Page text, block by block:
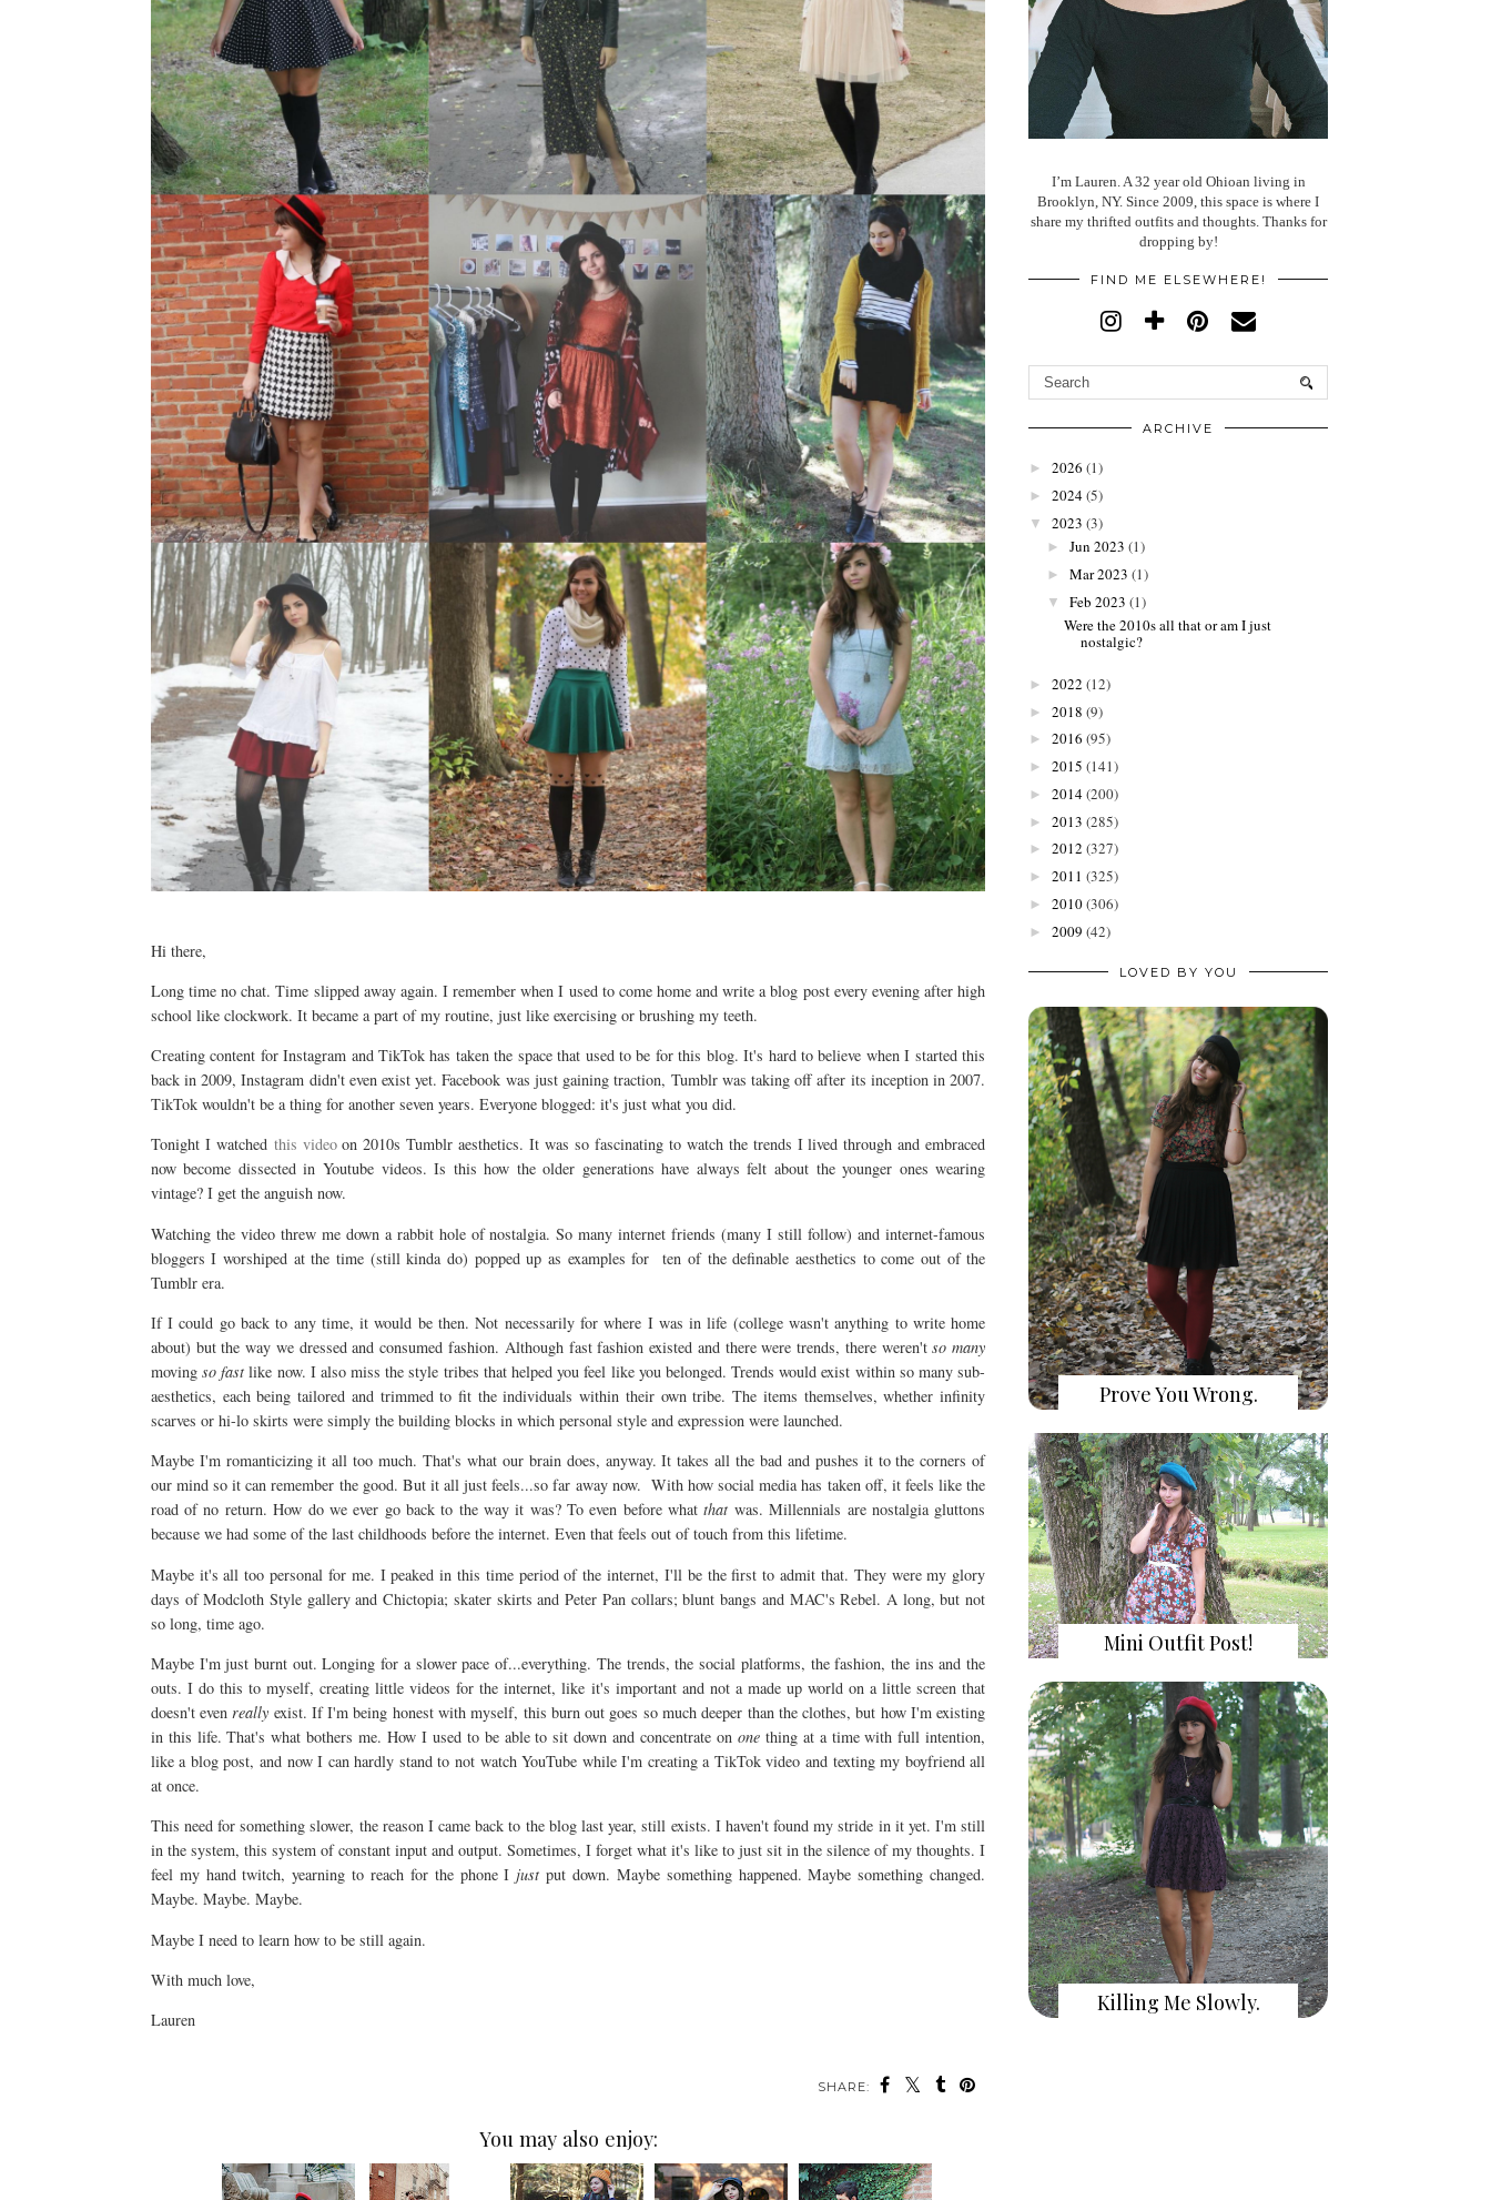
Hi there,
Long time no chat. Time slipped away again. I remember when I used to come home and write a blog post every evening after high
school like clockwork. It became a part of my routine, just like exercising or brushing my teeth.
Creating content for Instagram and TikTok has taken the space that used to be for this blog. It's hard to believe when I started this
back in 2009, Instagram didn't even exist yet. Facebook was just gaining traction, Tumblr was taking off after its inception in 2007.
TikTok wouldn't be a thing for another seven years. Everyone blogged: it's just what you did.
Tonight I watched this videoon 2010s Tumblr aesthetics. It was so fascinating to watch the trends I lived through and embraced
now become dissected in Youtube videos. Is this how the older generations have always felt about the younger ones wearing
vintage? I get the anguish now.
Watching the video threw me down a rabbit hole of nostalgia. So many internet friends (many I still follow) and internet-famous
bloggers I worshiped at the time (still kinda do) popped up as examples for ten of the definable aesthetics to come out of the
Tumblr era.
If I could go back to any time, it would be then. Not necessarily for where I was in life (college wasn't anything to write home
about) but the way we dressed and consumed fashion. Although fast fashion existed and there were trends, there weren'tso many
moving so fast like now. I also miss the style tribes that helped you feel like you belonged. Trends would exist within so many sub-
aesthetics, each being tailored and trimmed to fit the individuals within their own tribe. The items themselves, whether infinity
scarves or hi-lo skirts were simply the building blocks in which personal style and expression were launched.
Maybe I'm romanticizing it all too much. That's what our brain does, anyway. It takes all the bad and pushes it to the corners of
our mind so it can remember the good. But it all just feels...so far away now. With how social media has taken off, it feels like the
road of no return. How do we ever go back to the way it was? To even before whatthat was. Millennials are nostalgia gluttons
because we had some of the last childhoods before the internet. Even that feels out of touch from this lifetime.
Maybe it's all too personal for me. I peaked in this time period of the internet, I'll be the first to admit that. They were my glory
days of Modcloth Style gallery and Chictopia; skater skirts and Peter Pan collars; blunt bangs and MAC's Rebel. A long, but not
so long, time ago.
Maybe I'm just burnt out. Longing for a slower pace of...everything. The trends, the social platforms, the fashion, the ins and the
outs. I do this to myself, creating little videos for the internet, like it's important and not a made up world on a little screen that
doesn't evenreally exist. If I'm being honest with myself, this burn out goes so much deeper than the clothes, but how I'm existing
in this life. That's what bothers me. How I used to be able to sit down and concentrate on one thing at a time with full intention,
like a blog post, and now I can hardly stand to not watch YouTube while I'm creating a TikTok video and texting my boyfriend all
at once.
This need for something slower, the reason I came back to the blog last year, still exists. I haven't found my stride in it yet. I'm still
in the system, this system of constant input and output. Sometimes, I forget what it's like to just sit in the silence of my thoughts. I
feel my hand twitch, yearning to reach for the phone I justput down. Maybe something happened. Maybe something changed.
Maybe. Maybe. Maybe.
Maybe I need to learn how to be still again.
With much love,
Lauren
SHARE:
You may also enjoy:
I’m Lauren. A 32 year old Ohioan living in
Brooklyn, NY. Since 2009, this space is where I
share my thrifted outfits and thoughts. Thanks for
dropping by!
FIND ME ELSEWHERE!
ARCHIVE
► 2026 (1)
► 2024(5)
▼ 2023 (3)
► Jun 2023 (1)
► Mar 2023 (1)
▼ Feb 2023 (1)
Were the 2010s all that or am I just
nostalgic?
► 2022 (12)
► 2018 (9)
► 2016 (95)
► 2015 (141)
► 2014(200)
► 2013 (285)
► 2012 (327)
► 2011 (325)
► 2010(306)
► 2009 (42)
LOVED BY YOU
Prove You Wrong.
Mini Outfit Post!
Killing Me Slowly.